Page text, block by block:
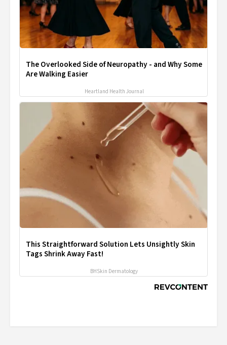
The Overlooked Side of Neuropathy - and Why Some
Are Walking Easier
Heartland Health Journal
This Straightforward Solution Lets Unsightly Skin
Tags Shrink Away Fast!
BHSkin Dermatology